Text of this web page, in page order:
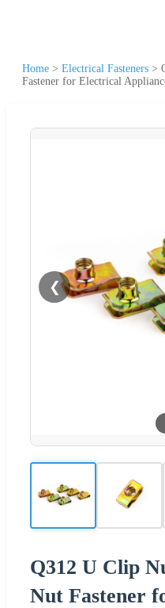
Home > Electrical Fasteners >
Fastener for Electrical
❮
Q312 U Clip
Nut Fastener